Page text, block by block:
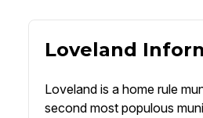
Loveland
Loveland is a home rule
second most populous